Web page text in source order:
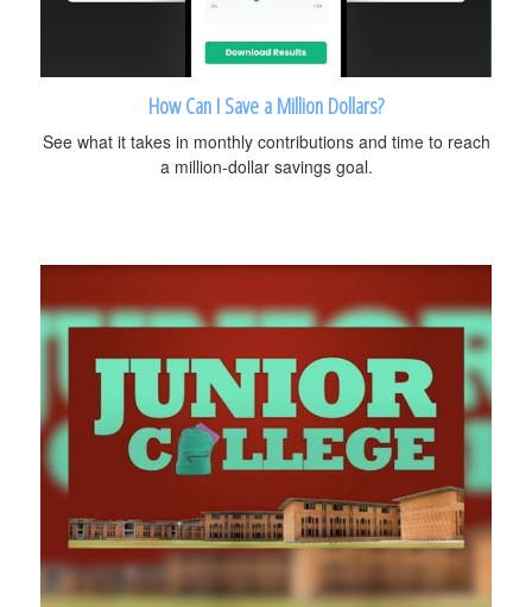
How Can I Save a Million Dollars?
See what it takes in monthly contributions and time to reach
a million-dollar savings goal.